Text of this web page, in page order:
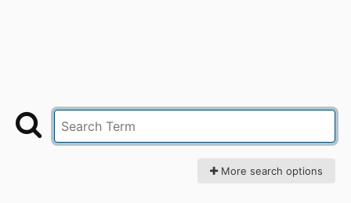
More search options